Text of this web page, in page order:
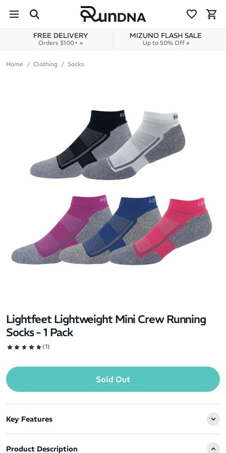
Skip to content
FREE DELIVERY
Orders $100+ »
MIZUNO FLASH SALE
Up to 50% Off »
Home Clothing Socks
Lightfeet Lightweight Mini Crew Running
Socks - 1 Pack
(1)
Sold Out
Key Features
Product Description